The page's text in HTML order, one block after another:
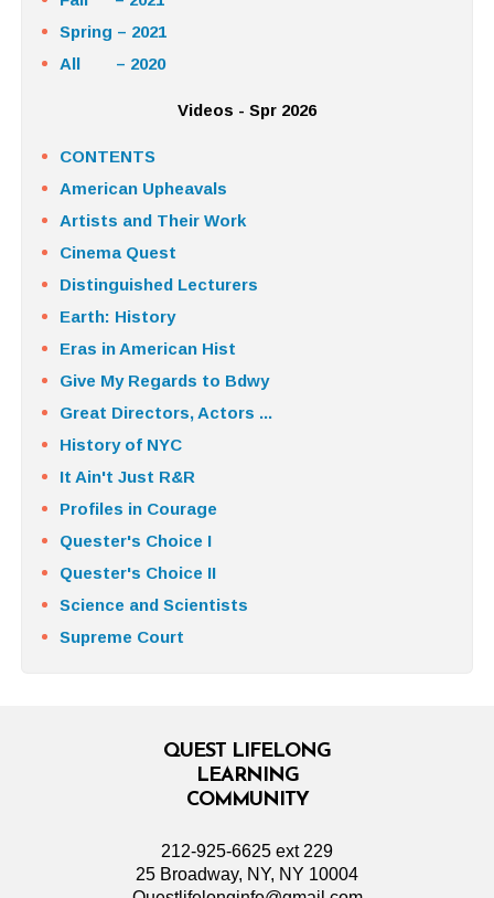
Spring – 2021
All – 2020
Videos - Spr 2026
CONTENTS
American Upheavals
Artists and Their Work
Cinema Quest
Distinguished Lecturers
Earth: History
Eras in American Hist
Give My Regards to Bdwy
Great Directors, Actors ...
History of NYC
It Ain't Just R&R
Profiles in Courage
Quester's Choice I
Quester's Choice II
Science and Scientists
Supreme Court
QUEST LIFELONG
LEARNING
COMMUNITY
212-925-6625 ext 229
25 Broadway, NY, NY 10004